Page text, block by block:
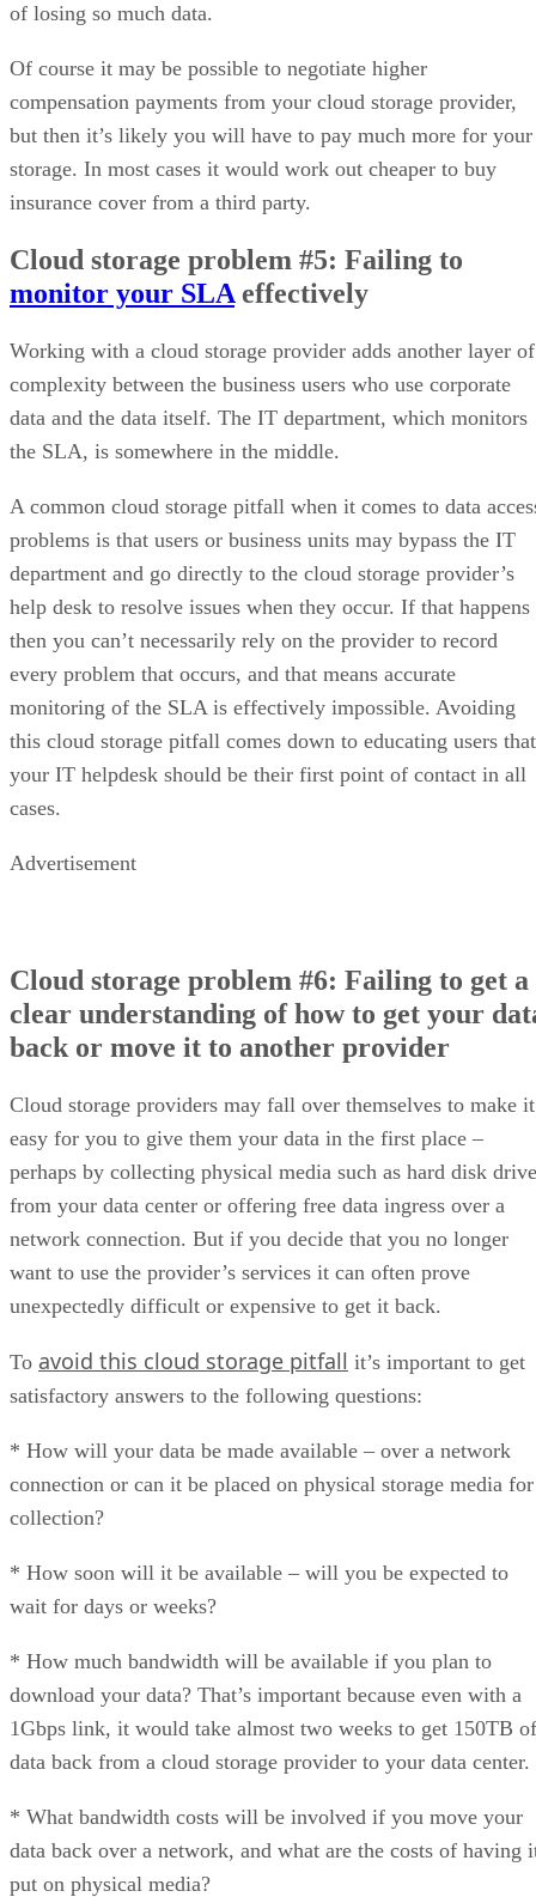
of losing so much data.
Of course it may be possible to negotiate higher
compensation payments from your cloud storage provider,
but then it’s likely you will have to pay much more for your
storage. In most cases it would work out cheaper to buy
insurance cover from a third party.
Cloud storage problem #5: Failing to
monitor your SLA effectively
Working with a cloud storage provider adds another layer of
complexity between the business users who use corporate
data and the data itself. The IT department, which monitors
the SLA, is somewhere in the middle.
A common cloud storage pitfall when it comes to data
problems is that users or business units may bypass the IT
department and go directly to the cloud storage provider’s
help desk to resolve issues when they occur. If that happens
then you can’t necessarily rely on the provider to record
every problem that occurs, and that means accurate
monitoring of the SLA is effectively impossible. Avoiding
this cloud storage pitfall comes down to educating users that
your IT helpdesk should be their first point of contact in all
cases.
Advertisement
Cloud storage problem #6: Failing to get a
clear understanding of how to get your
back or move it to another provider
Cloud storage providers may fall over themselves to make it
easy for you to give them your data in the first place –
perhaps by collecting physical media such as hard disk
from your data center or offering free data ingress over a
network connection. But if you decide that you no longer
want to use the provider’s services it can often prove
unexpectedly difficult or expensive to get it back.
To avoid this cloud storage pitfall it’s important to get
satisfactory answers to the following questions:
* How will your data be made available – over a network
connection or can it be placed on physical storage media for
collection?
* How soon will it be available – will you be expected to
wait for days or weeks?
* How much bandwidth will be available if you plan to
download your data? That’s important because even with a
1Gbps link, it would take almost two weeks to get 150TB of
data back from a cloud storage provider to your data center.
* What bandwidth costs will be involved if you move your
data back over a network, and what are the costs of having
put on physical media?